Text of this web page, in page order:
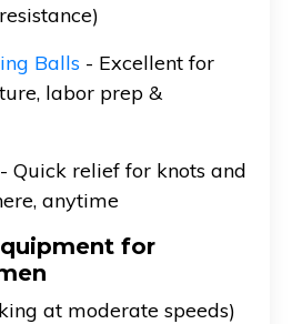
Balls - Excellent for
labor prep &
Quick relief for knots and
anytime
for
at moderate speeds)